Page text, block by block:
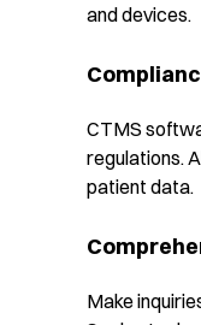
and devices.
CTMS
regulations.
patient data.
Make